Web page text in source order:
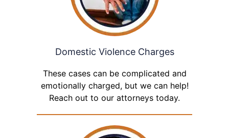
Domestic Violence Charges
These cases can be complicated and
emotionally charged, but we can help!
Reach out to our attorneys today.